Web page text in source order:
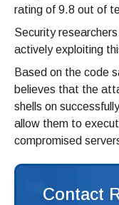
rating of 9.8 out of
Security
actively exploiting
Based on the code
believes that the
shells on
allow them to
compromised
Contact